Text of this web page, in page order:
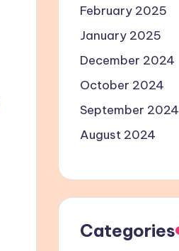
February 2025
January 2025
December 2024
October 2024
September 2024
August 2024
Categories